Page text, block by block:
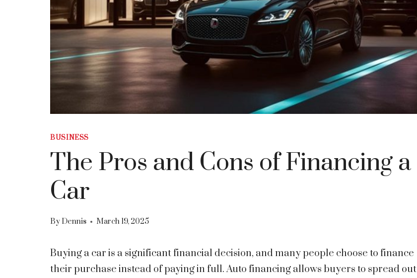
BUSINESS
The Pros and Cons of Financing a
Car
ByDennis March 19, 2025
Buying a car is a significant financial decision, and many people choose to finance
their purchase instead of paying in full. Auto financing allows buyers to spread out